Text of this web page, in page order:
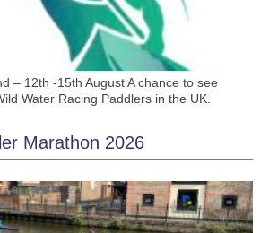
– 12th -15th August A chance to see
Water Racing Paddlers in the UK.
Marathon 2026